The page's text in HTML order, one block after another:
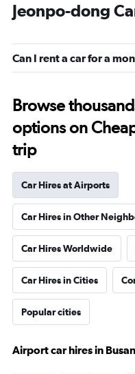
Jeonpo-dong
Can I rent a car for a
Browse
options on
trip
Car Hires at Airports
Car Hires in Other
Car Hires Worldwide
Car Hires in Cities
Popular cities
Airport car hires in Busan